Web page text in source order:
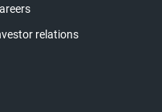
relations